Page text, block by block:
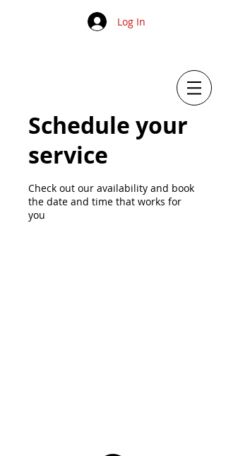
Log In
Schedule your
service
Check out our availability and book
the date and time that works for
you